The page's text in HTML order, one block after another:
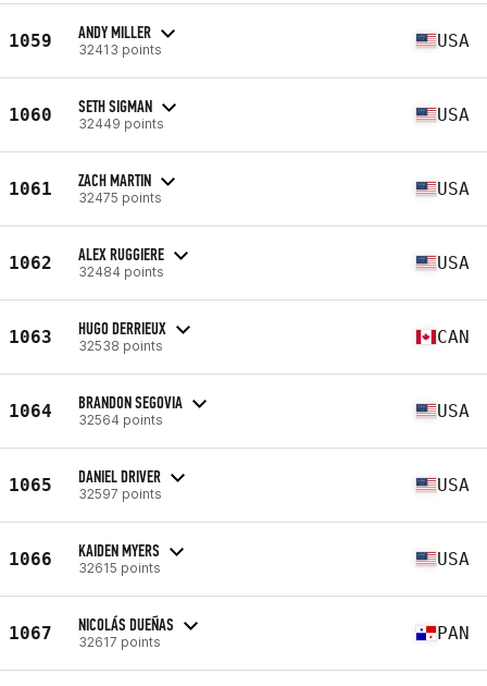
1059 ANDY MILLER
32413 points USA
1060 SETH SIGMAN
32449 points USA
1061 ZACH MARTIN
32475 points USA
1062 ALEX RUGGIERE
32484 points USA
1063 HUGO DERRIEUX
32538 points CAN
1064 BRANDON SEGOVIA
32564 points USA
1065 DANIEL DRIVER
32597 points USA
1066 KAIDEN MYERS
32615 points USA
1067 NICOLÁS DUEÑAS
32617 points PAN